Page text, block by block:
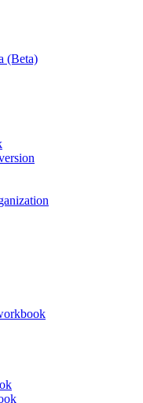
(Beta)